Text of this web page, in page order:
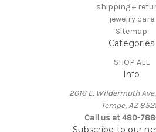
shipping +
jewelry care
Sitemap
Categories
SHOP ALL
Info
2016 E. Wildermuth
Tempe, AZ
Call us at 480-
Subscribe to our